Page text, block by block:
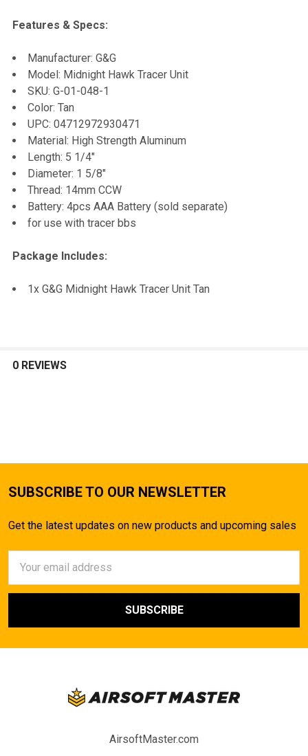
ALL
ADD
SELECTED
Features & Specs:
Manufacturer: G&G
Model: Midnight Hawk Tracer Unit
SKU: G-01-048-1
Color: Tan
UPC: 04712972930471
Material: High Strength Aluminum
Length: 5 1/4"
Diameter: 1 5/8"
Thread: 14mm CCW
Battery: 4pcs AAA Battery (sold separate)
for use with tracer bbs
Package Includes:
1x G&G Midnight Hawk Tracer Unit Tan
0 REVIEWS
SUBSCRIBE TO OUR NEWSLETTER
Get the latest updates on new products and upcoming sales
Address
AirsoftMaster.com